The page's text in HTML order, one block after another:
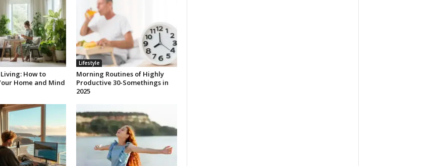
How to
Home and Mind
Lifestyle
Morning Routines of Highly
Productive 30-Somethings in
2025